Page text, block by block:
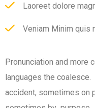
Laoreet dolore
Veniam Minim quis
Pronunciation and more
languages the
accident, sometimes on